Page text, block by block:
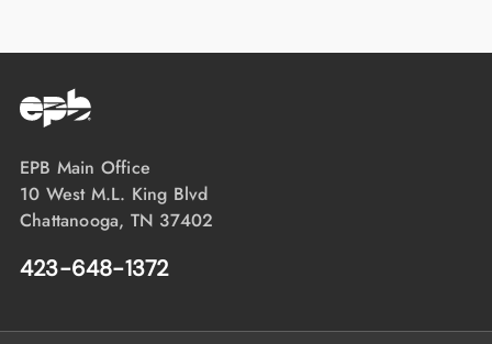
EPB Main Office
10 West M.L. King Blvd
Chattanooga, TN 37402
423-648-1372